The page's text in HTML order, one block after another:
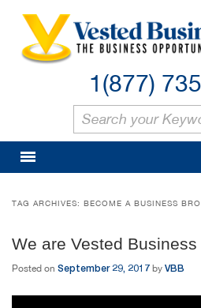
1(877)
TAG ARCHIVES: BECOME A BUSINESS
We are Vested Business
Posted on September 29, 2017 by VBB